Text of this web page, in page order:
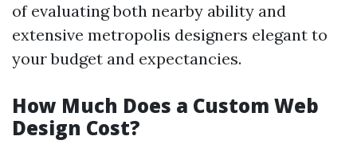
of evaluating both nearby ability and
extensive metropolis designers elegant to
your budget and expectancies.
How Much Does a Custom Web
Design Cost?